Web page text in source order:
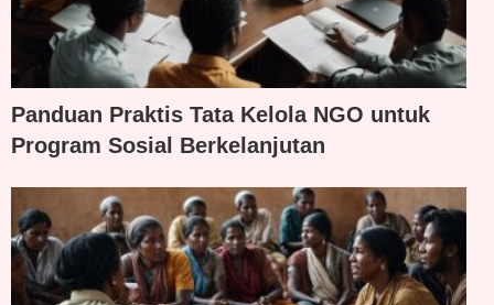
Panduan Praktis Tata Kelola NGO untuk
Program Sosial Berkelanjutan